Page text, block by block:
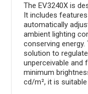
The EV3240X is
It includes
automatically
ambient lighting
conserving
solution to
unperceivable and
minimum
cd/m², it is